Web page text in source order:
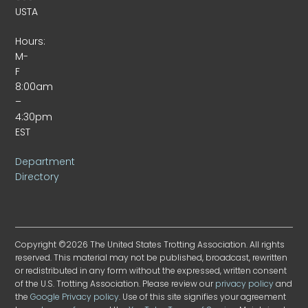
USTA
Hours:
M-
F
8:00am
–
4:30pm
EST
Department
Directory
Copyright ©2026 The United States Trotting Association. All rights
reserved. This material may not be published, broadcast, rewritten
or redistributed in any form without the expressed, written consent
of the U.S. Trotting Association. Please review ourprivacy policyand
theGoogle Privacy policy. Use of this site signifies your agreement